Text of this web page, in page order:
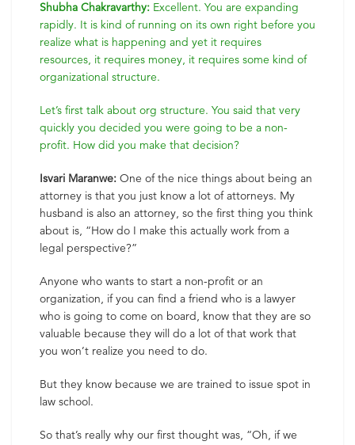
Shubha Chakravarthy: Excellent. You are expanding
rapidly. It is kind of running on its own right before you
realize what is happening and yet it requires
resources, it requires money, it requires some kind of
organizational structure.
Let’s first talk about org structure. You said that very
quickly you decided you were going to be a non-
profit. How did you make that decision?
Isvari Maranwe: One of the nice things about being an
attorney is that you just know a lot of attorneys. My
husband is also an attorney, so the first thing you think
about is, “How do I make this actually work from a
legal perspective?”
Anyone who wants to start a non-profit or an
organization, if you can find a friend who is a lawyer
who is going to come on board, know that they are so
valuable because they will do a lot of that work that
you won’t realize you need to do.
But they know because we are trained to issue spot in
law school.
So that’s really why our first thought was, “Oh, if we